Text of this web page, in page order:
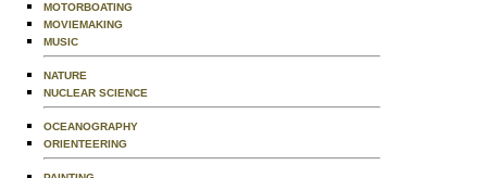
MOTORBOATING
MOVIEMAKING
MUSIC
NATURE
NUCLEAR SCIENCE
OCEANOGRAPHY
ORIENTEERING